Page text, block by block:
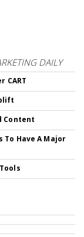
DAILY
CART
Content
To Have A Major